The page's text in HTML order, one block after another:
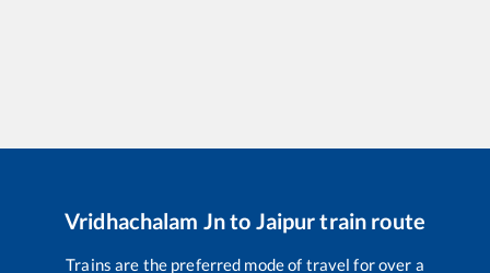
Vridhachalam Jnto Jaipurtrain route
Trains are the preferred mode of travel for over a